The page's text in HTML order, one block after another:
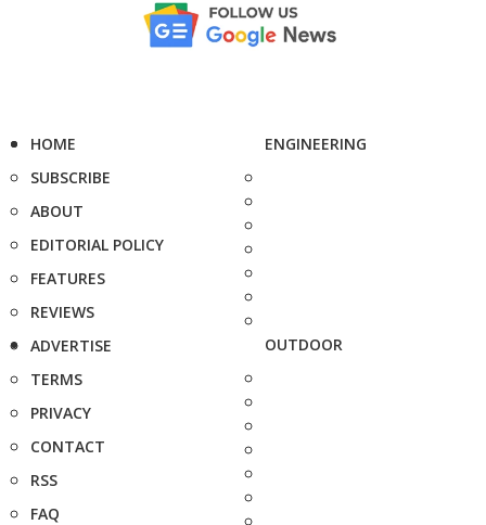
HOME
SUBSCRIBE
ABOUT
EDITORIAL POLICY
FEATURES
REVIEWS
ADVERTISE
TERMS
PRIVACY
CONTACT
RSS
FAQ
ENGINEERING
OUTDOOR